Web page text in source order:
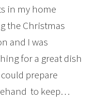
in my home
the Christmas
and I was
for a great dish
prepare
to keep…